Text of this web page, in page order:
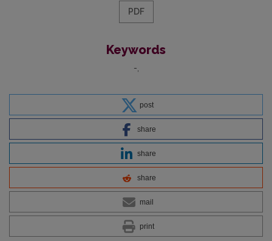
PDF
Keywords
-
post
share
share
share
mail
print